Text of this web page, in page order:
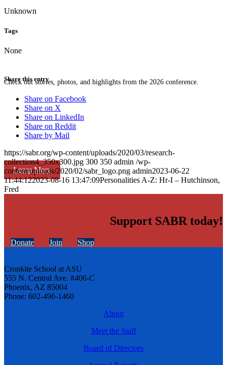
Check out stories, photos, and highlights from the 2026 conference.
Learn More
Unknown
Tags
None
Share this entry
Share on Facebook
Share on X
Share on LinkedIn
Share on Reddit
Share by Mail
https://sabr.org/wp-content/uploads/2020/03/research-
collection4_350x300.jpg 300 350 admin /wp-
content/uploads/2020/02/sabr_logo.png admin2023-06-22
11:44:122023-08-16 13:47:09Personalities A-Z: Hr-I – Hutchinson,
Fred
Support SABR today!
Donate Join Shop
Cronkite School at ASU
555 N. Central Ave. #406-C
Phoenix, AZ 85004
Phone: 602-496-1460
About
Meet the Staff
Board of Directors